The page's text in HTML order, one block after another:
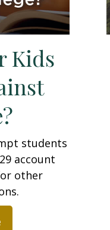
Kids
students
account
other